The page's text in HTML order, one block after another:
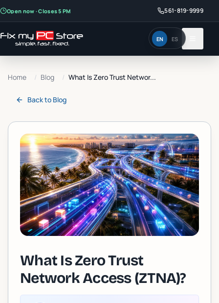
Open now · Closes 5 PM 561-819-9999
EN ES
Home / Blog / What Is Zero Trust Networ...
Back to Blog
What Is Zero Trust
Network Access (ZTNA)?